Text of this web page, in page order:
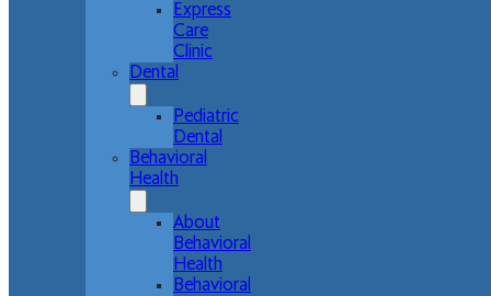
Express
Care
Clinic
Dental
Pediatric
Dental
Behavioral
Health
About
Behavioral
Health
Behavioral